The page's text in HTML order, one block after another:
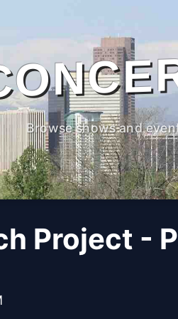
Browse shows and
Project -